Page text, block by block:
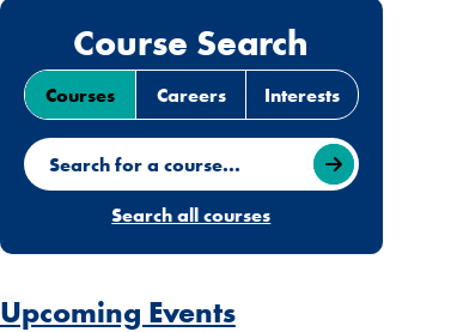
Course Search
Courses Careers Interests
Search for a course
Search all courses
Upcoming Events